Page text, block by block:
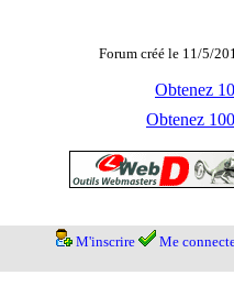
Forum créé le 11/5/
Obtenez
Obtenez
M'inscrire Me